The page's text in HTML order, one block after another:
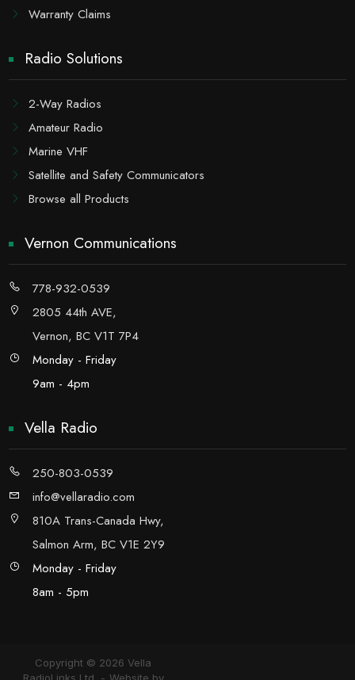
Warranty Claims
Radio Solutions
2-Way Radios
Amateur Radio
Marine VHF
Satellite and Safety Communicators
Browse all Products
Vernon Communications
778-932-0539
2805 44th AVE,
Vernon, BC V1T 7P4
Monday - Friday
9am - 4pm
Vella Radio
250-803-0539
info@vellaradio.com
810A Trans-Canada Hwy,
Salmon Arm, BC V1E 2Y9
Monday - Friday
8am - 5pm
Copyright © 2026 Vella